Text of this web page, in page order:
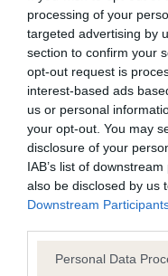
processing of your
targeted advertising by
section to confirm your
opt-out request is
interest-based ads
us or personal
your opt-out. You may
disclosure of your
IAB’s list of
also be disclosed by us
Downstream
Please note that this
Personal Data
10.5%
23 generations
Breed average CoI 6.5%
COI Description
Our estimated breeding
is more or less likely to